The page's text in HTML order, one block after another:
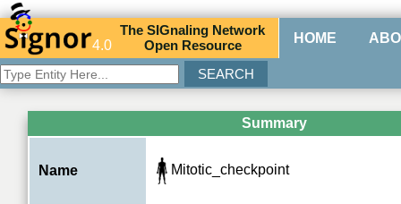
4.0
TheSIGnaling Network
Open Resource HOME
Summary
Name Mitotic_checkpoint